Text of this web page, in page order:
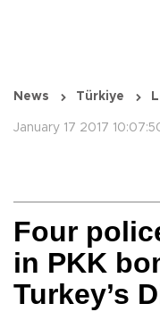
News Türkiye
January 17 2017
Four
in PKK
Turkey’s